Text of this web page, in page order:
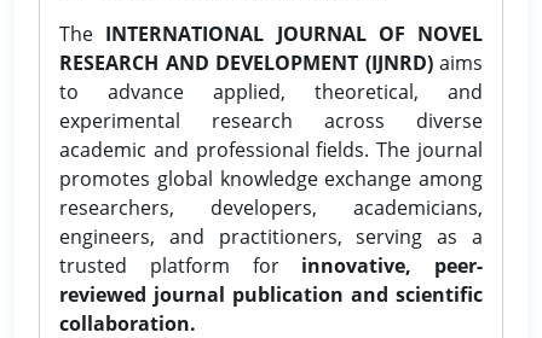
The INTERNATIONAL JOURNAL OF NOVEL
RESEARCH AND DEVELOPMENT (IJNRD)aims
to advance applied, theoretical, and
experimental research across diverse
academic and professional fields. The journal
promotes global knowledge exchange among
researchers, developers, academicians,
engineers, and practitioners, serving as a
trusted platform for innovative, peer-
reviewed journal publication and scientific
collaboration.